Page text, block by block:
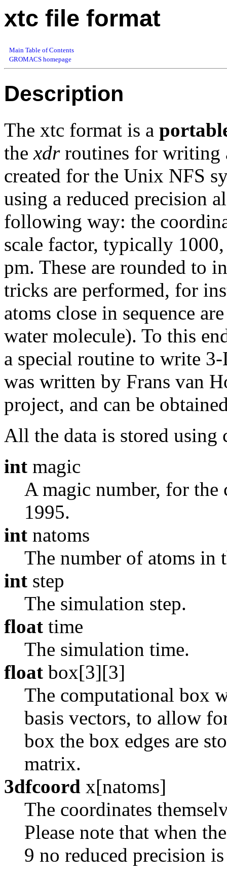
xtc file format
Main Table of Contents
GROMACS homepage
Description
The xtc format is a
the xdrroutines for writing
created for the Unix NFS
using a reduced precision
following way: the
scale factor, typically
pm. These are rounded to
tricks are performed, for
atoms close in sequence
water molecule). To this
a special routine to write
was written by Frans van
project, and can be
All the data is stored
int magic
A magic number, for
1995.
int natoms
The number of atoms in
int step
The simulation step.
float time
The simulation time.
float box[3][3]
The computational box
basis vectors, to allow
box the box edges are
matrix.
3dfcoord x[natoms]
The coordinates
Please note that when
9 no reduced precision